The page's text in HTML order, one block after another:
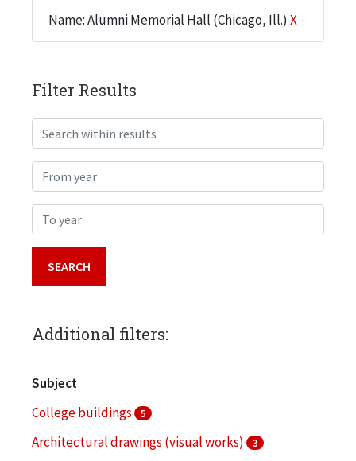
Name: Alumni Memorial Hall (Chicago, Ill.) X
Filter Results
Search within results
From year
To year
Additional filters:
Subject
College buildings
5
Architectural drawings (visual works) 3